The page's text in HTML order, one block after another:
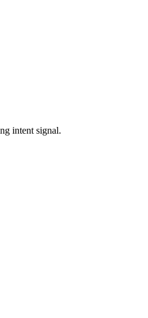
intent signal.